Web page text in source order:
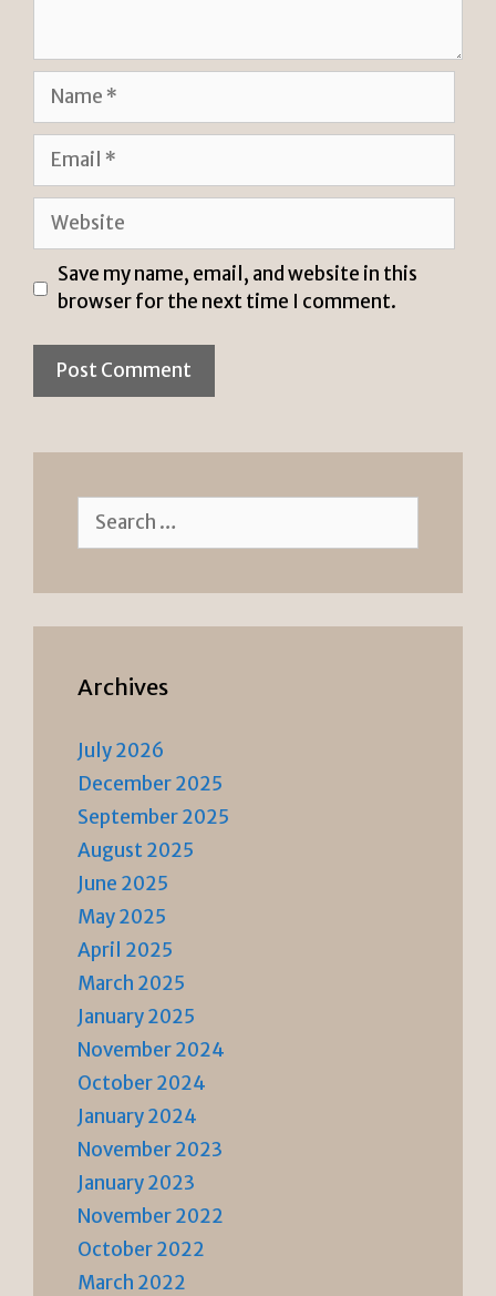
Name
Email
Website
Save my name, email, and website in this
browser for the next time I comment.
Search
for:
Archives
July 2026
December 2025
September 2025
August 2025
June 2025
May 2025
April 2025
March 2025
January 2025
November 2024
October 2024
January 2024
November 2023
January 2023
November 2022
October 2022
March 2022